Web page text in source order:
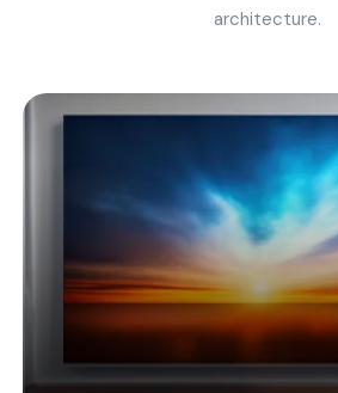
architecture.